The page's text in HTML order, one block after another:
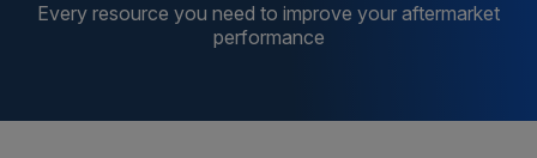
Every resource you need to improve your aftermarket
performance